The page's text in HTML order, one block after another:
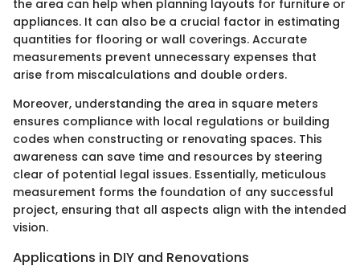
the area can help when planning layouts for furniture or
appliances. It can also be a crucial factor in estimating
quantities for flooring or wall coverings. Accurate
measurements prevent unnecessary expenses that
arise from miscalculations and double orders.
Moreover, understanding the area in square meters
ensures compliance with local regulations or building
codes when constructing or renovating spaces. This
awareness can save time and resources by steering
clear of potential legal issues. Essentially, meticulous
measurement forms the foundation of any successful
project, ensuring that all aspects align with the intended
vision.
Applications in DIY and Renovations